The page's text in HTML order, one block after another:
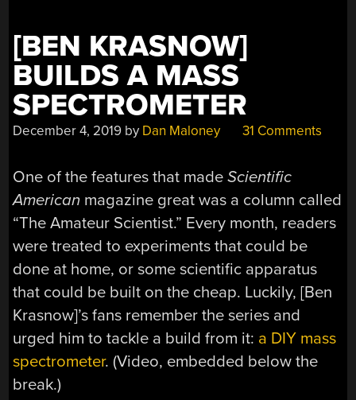
[BEN KRASNOW]
BUILDS A MASS
SPECTROMETER
December 4, 2019 by Dan Maloney 31 Comments
One of the features that madeScientific
American magazine great was a column called
“The Amateur Scientist.” Every month, readers
were treated to experiments that could be
done at home, or some scientific apparatus
that could be built on the cheap. Luckily, [Ben
Krasnow]’s fans remember the series and
urged him to tackle a build from it: a DIY mass
spectrometer. (Video, embedded below the
break.)